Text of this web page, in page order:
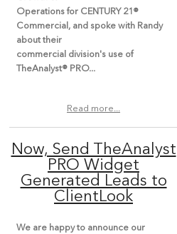
Operations for CENTURY 21®
Commercial, and spoke with Randy
about their
commercial division's use of
TheAnalyst® PRO...
Read more...
Now, Send TheAnalyst
PRO Widget
Generated Leads to
ClientLook
We are happy to announce our